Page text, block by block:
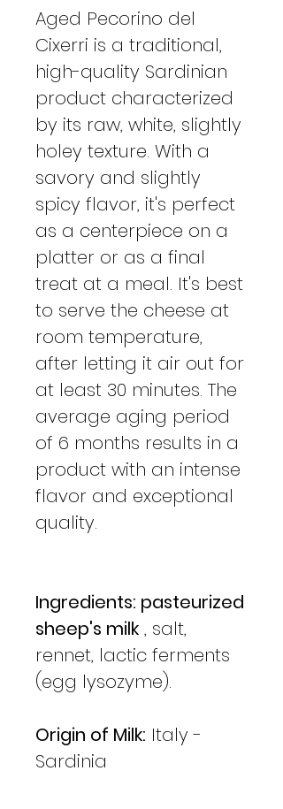
Aged Pecorino del
Cixerri is a traditional,
high-quality Sardinian
product characterized
by its raw, white, slightly
holey texture. With a
savory and slightly
spicy flavor, it's perfect
as a centerpiece on a
platter or as a final
treat at a meal. It's best
to serve the cheese at
room temperature,
after letting it air out for
at least 30 minutes. The
average aging period
of 6 months results in a
product with an intense
flavor and exceptional
quality.
Ingredients: pasteurized
sheep's milk , salt,
rennet, lactic ferments
(egg lysozyme).
Origin of Milk: Italy -
Sardinia